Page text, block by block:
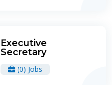
Executive
Secretary
(0) Jobs